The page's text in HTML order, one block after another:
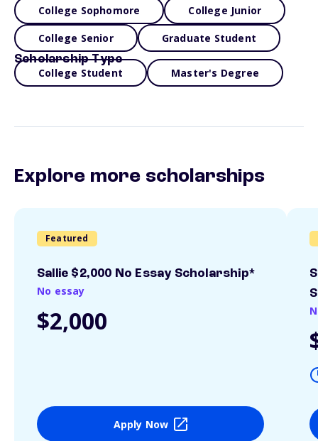
College Sophomore College Junior
College Senior Graduate Student
Scholarship Type
College Student Master's Degree
Explore more scholarships
Featured
Sallie $2,000 No Essay Scholarship*
No essay
$2,000
Apply Now